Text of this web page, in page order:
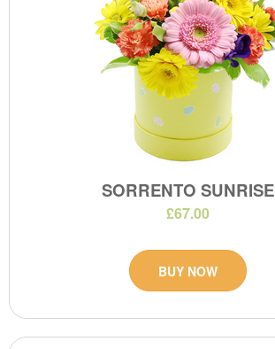
SORRENTO SUNRISE
£67.00
BUY NOW